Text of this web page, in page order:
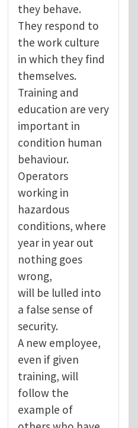
they behave.
They respond to
the work culture
in which they find
themselves.
Training and
education are very
important in
condition human
behaviour.
Operators
working in
hazardous
conditions, where
year in year out
nothing goes
wrong,
will be lulled into
a false sense of
security.
A new employee,
even if given
training, will
follow the
example of